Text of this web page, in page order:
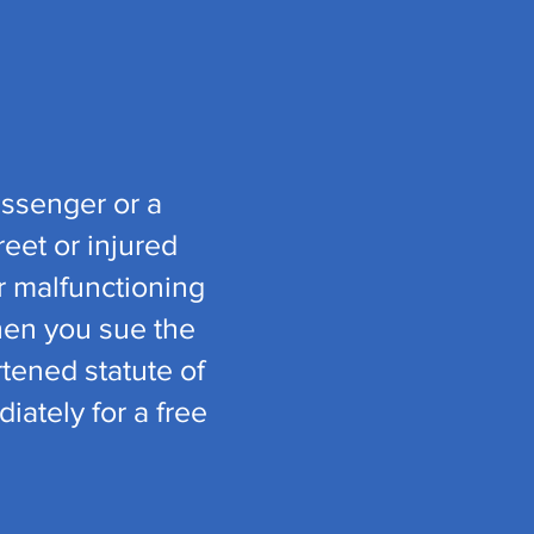
or a
or injured
malfunctioning
you sue the
statute of
for a free